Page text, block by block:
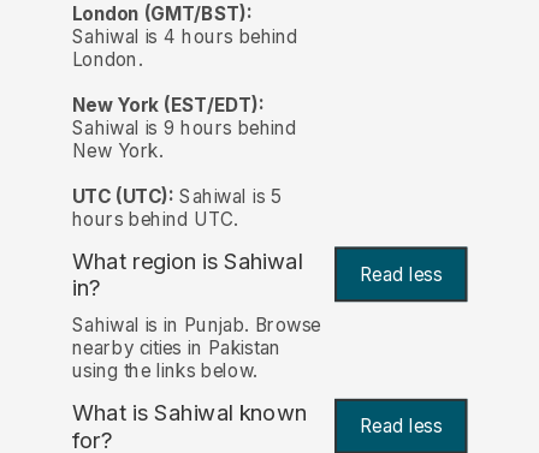
London (GMT/BST):
Sahiwal is 4 hours behind
London.
New York (EST/EDT):
Sahiwal is 9 hours behind
New York.
UTC (UTC): Sahiwal is 5
hours behind UTC.
What region is Sahiwal
in?
Read less
Sahiwal is in Punjab. Browse
nearby cities in Pakistan
using the links below.
What is Sahiwal known
for? Read less